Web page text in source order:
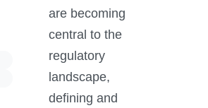
are becoming
central to the
regulatory
landscape,
defining and